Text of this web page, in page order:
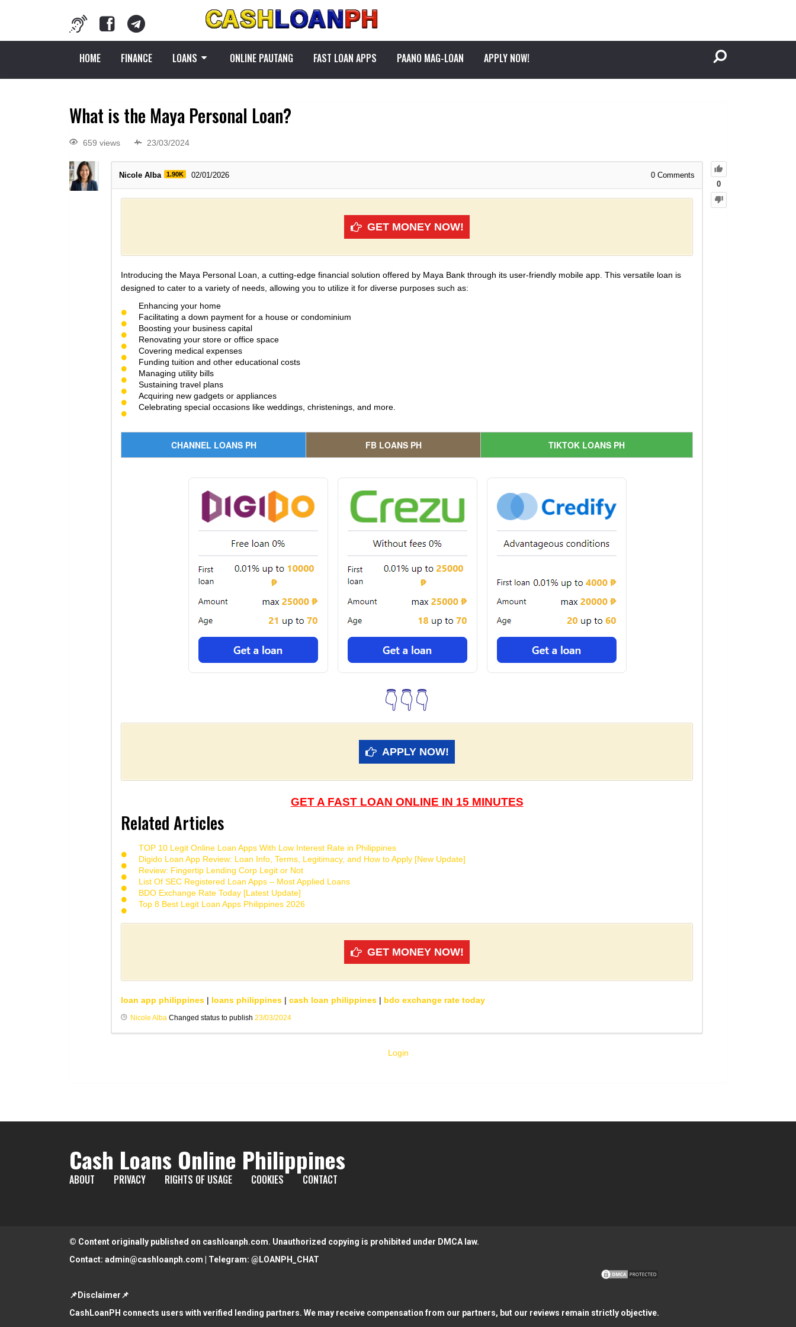
HOME FINANCE LOANS ONLINE PAUTANG FAST LOAN APPS PAANO MAG-LOAN APPLY NOW!
What is the Maya Personal Loan?
659 views 23/03/2024
0
Nicole Alba 1.90K 02/01/2026 0 Comments
GET MONEY NOW!
Introducing the Maya Personal Loan, a cutting-edge financial solution offered by Maya Bank through its user-friendly mobile app. This versatile loan is
designed to cater to a variety of needs, allowing you to utilize it for diverse purposes such as:
Enhancing your home
Facilitating a down payment for a house or condominium
Boosting your business capital
Renovating your store or office space
Covering medical expenses
Funding tuition and other educational costs
Managing utility bills
Sustaining travel plans
Acquiring new gadgets or appliances
Celebrating special occasions like weddings, christenings, and more.
CHANNEL LOANS PH FB LOANS PH TIKTOK LOANS PH
👇👇👇
APPLY NOW!
GET A FAST LOAN ONLINE IN 15 MINUTES
Related Articles
TOP 10 Legit Online Loan Apps With Low Interest Rate in Philippines
Digido Loan App Review: Loan Info, Terms, Legitimacy, and How to Apply [New Update]
Review: Fingertip Lending Corp Legit or Not
List Of SEC Registered Loan Apps – Most Applied Loans
BDO Exchange Rate Today [Latest Update]
Top 8 Best Legit Loan Apps Philippines 2026
GET MONEY NOW!
loan app philippines | loans philippines | cash loan philippines | bdo exchange rate today
Nicole Alba Changed status to publish 23/03/2024
Login
Cash Loans Online Philippines
ABOUT PRIVACY RIGHTS OF USAGE COOKIES CONTACT
© Content originally published on cashloanph.com. Unauthorized copying is prohibited under DMCA law.
Contact: admin@cashloanph.com | Telegram: @LOANPH_CHAT
📌Disclaimer📌
CashLoanPH connects users with verified lending partners. We may receive compensation from our partners, but our reviews remain strictly objective.